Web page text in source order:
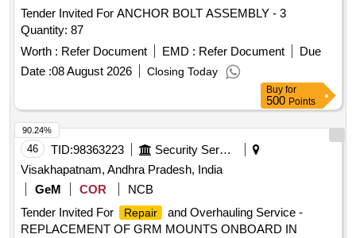
Tender Invited For ANCHOR BOLT ASSEMBLY - 3
Quantity: 87
Worth : Refer Document EMD : Refer Document
Due
Date :08 August 2026 Closing Today
Buy for
500 Points
46 TID:98363223
Security Services
Visakhapatnam, Andhra Pradesh, India
GeM
COR
NCB
Tender Invited For
Repair
and Overhauling Service -
REPLACEMENT OF GRM MOUNTS ONBOARD IN
90.24%